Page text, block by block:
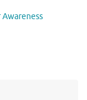
Awareness